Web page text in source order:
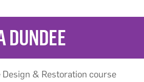
DUNDEE
& Restoration course